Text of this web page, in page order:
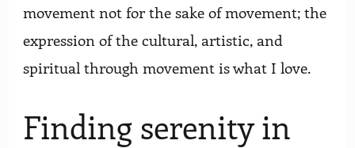
movement not for the sake of movement; the
expression of the cultural, artistic, and
spiritual through movement is what I love.
Finding serenity in